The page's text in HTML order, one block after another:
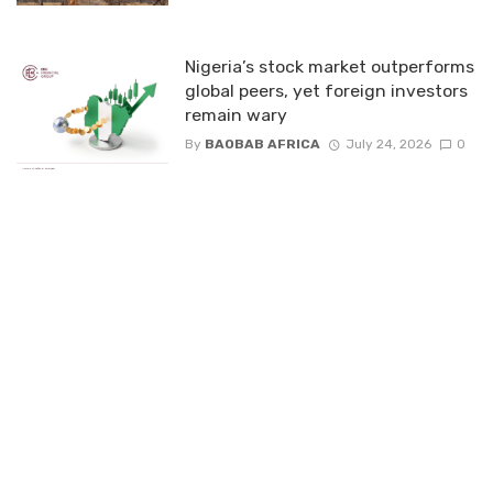
Nigeria’s stock market outperforms
global peers, yet foreign investors
remain wary
By BAOBAB AFRICA July 24, 2026 0